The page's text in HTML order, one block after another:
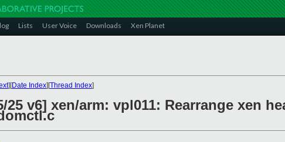
Lists User Voice Downloads Xen Planet
][Date Index][Thread Index]
25 v6] xen/arm: vpl011: Rearrange xen